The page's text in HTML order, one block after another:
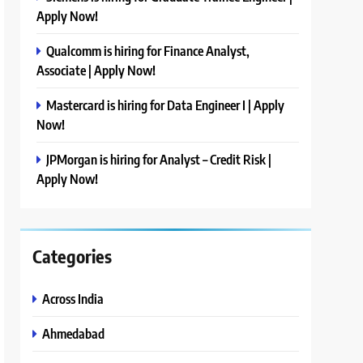
Apply Now!
Qualcomm is hiring for Finance Analyst,
Associate | Apply Now!
Mastercard is hiring for Data Engineer I | Apply
Now!
JPMorgan is hiring for Analyst – Credit Risk |
Apply Now!
Categories
Across India
Ahmedabad